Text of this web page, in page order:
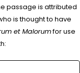
passage is attributed
is thought to have
et Malorumfor use